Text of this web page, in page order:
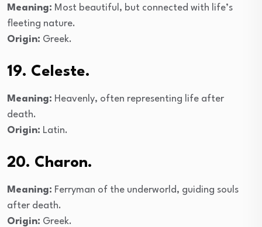
Meaning: Most beautiful, but connected with life’s
fleeting nature.
Origin: Greek.
19. Celeste.
Meaning: Heavenly, often representing life after
death.
Origin: Latin.
20. Charon.
Meaning: Ferryman of the underworld, guiding souls
after death.
Origin: Greek.